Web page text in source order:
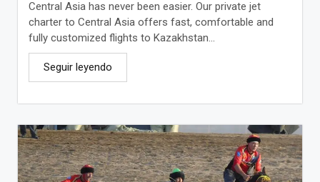
Central Asia has never been easier. Our private jet
charter to Central Asia offers fast, comfortable and
fully customized flights to Kazakhstan...
Seguir leyendo